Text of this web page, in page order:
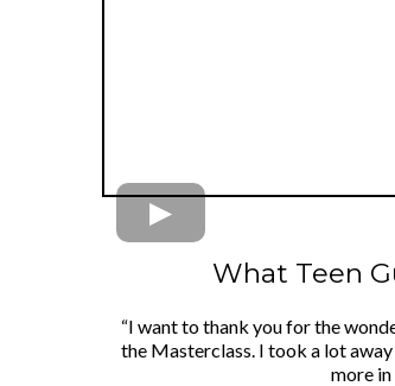
What Teen
“I want to thank you for the
the Masterclass. I took a lot
more in